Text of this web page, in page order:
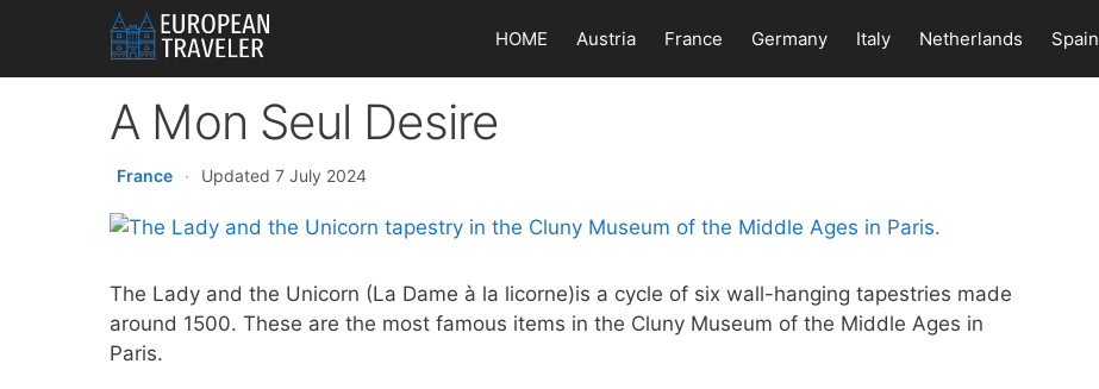
content
HOME Austria France Germany Italy Netherlands Spain
A Mon Seul Desire
France · Updated 7 July 2024
The Lady and the Unicorn (La Dame à la licorne)is a cycle of six wall-hanging tapestries made
around 1500. These are the most famous items in the Cluny Museum of the Middle Ages in
Paris.